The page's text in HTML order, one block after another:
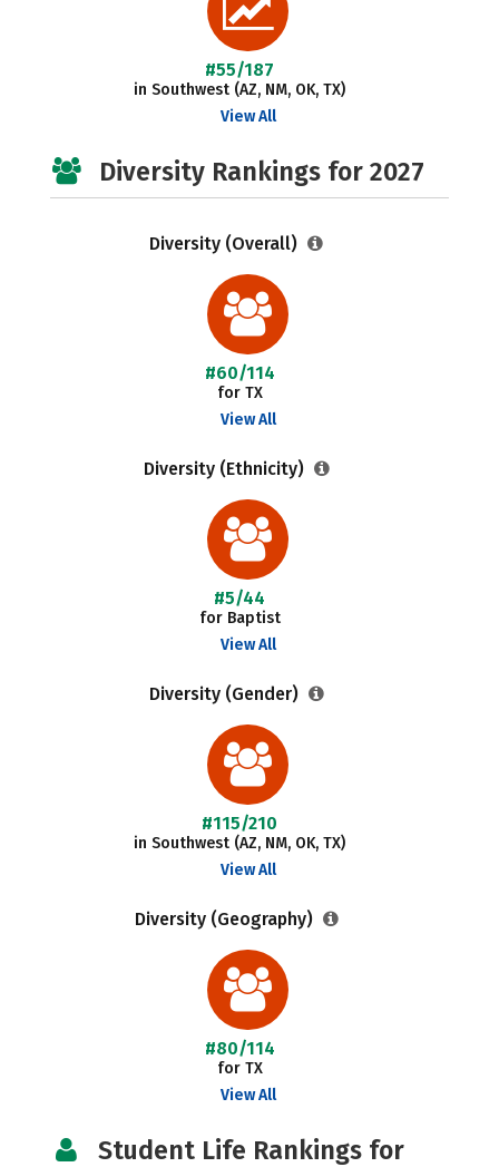
#55/187
in Southwest (AZ, NM, OK, TX)
View All
Diversity Rankings for 2027
Diversity (Overall)
#60/114
for TX
View All
Diversity (Ethnicity)
#5/44
for Baptist
View All
Diversity (Gender)
#115/210
in Southwest (AZ, NM, OK, TX)
View All
Diversity (Geography)
#80/114
for TX
View All
Student Life Rankings for